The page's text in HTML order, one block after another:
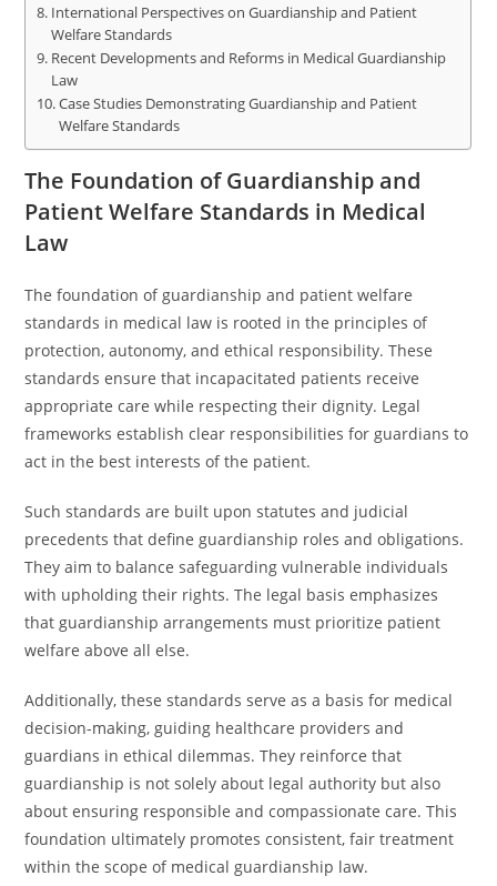
International Perspectives on Guardianship and Patient
Welfare Standards
Recent Developments and Reforms in Medical Guardianship
Law
Case Studies Demonstrating Guardianship and Patient
Welfare Standards
The Foundation of Guardianship and
Patient Welfare Standards in Medical
Law
The foundation of guardianship and patient welfare
standards in medical law is rooted in the principles of
protection, autonomy, and ethical responsibility. These
standards ensure that incapacitated patients receive
appropriate care while respecting their dignity. Legal
frameworks establish clear responsibilities for guardians to
act in the best interests of the patient.
Such standards are built upon statutes and judicial
precedents that define guardianship roles and obligations.
They aim to balance safeguarding vulnerable individuals
with upholding their rights. The legal basis emphasizes
that guardianship arrangements must prioritize patient
welfare above all else.
Additionally, these standards serve as a basis for medical
decision-making, guiding healthcare providers and
guardians in ethical dilemmas. They reinforce that
guardianship is not solely about legal authority but also
about ensuring responsible and compassionate care. This
foundation ultimately promotes consistent, fair treatment
within the scope of medical guardianship law.